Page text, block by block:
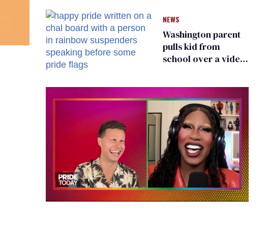
NEWS
Washington parent
pulls kid from
school over a video
existing